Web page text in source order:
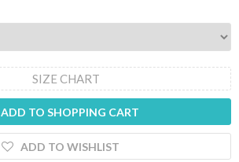
SIZE CHART
ADD TO SHOPPING CART
ADD TO WISHLIST